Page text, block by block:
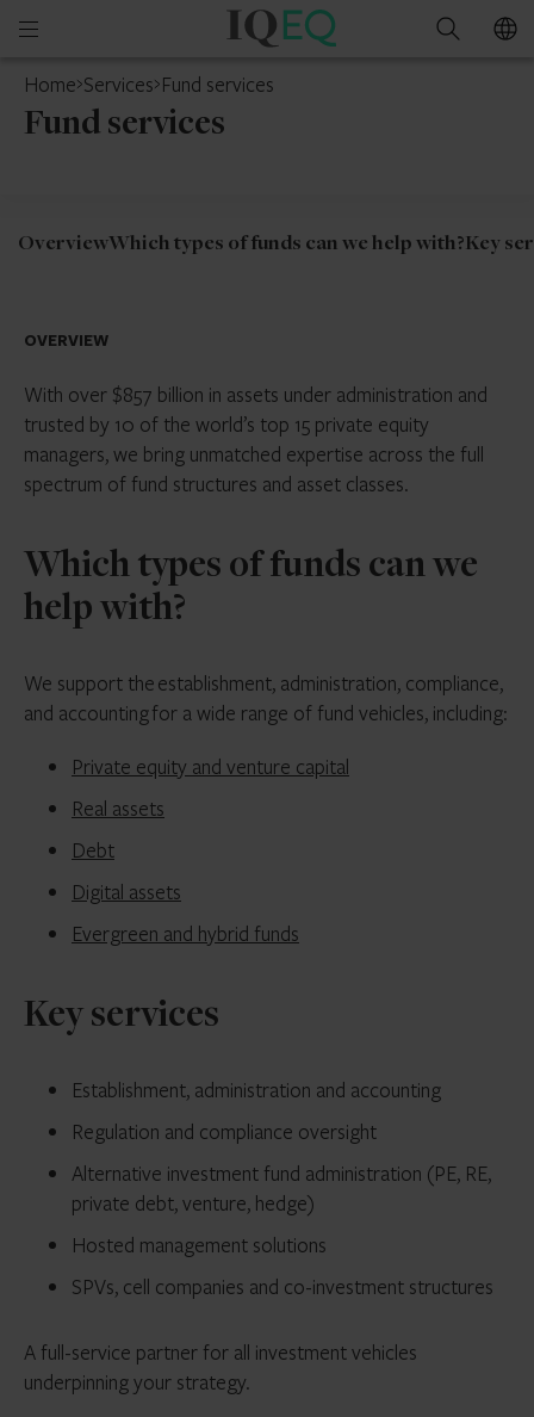
Open
menu
IQ-
Search
Home Services Fund services
Fund services
OverviewWhich types of funds can we help with?Key
OVERVIEW
With over $857 billion in assets under administration and
trusted by 10 of the world’s top 15 private equity
managers, we bring unmatched expertise across the full
spectrum of fund structures and asset classes.
Which types of funds can we
help with?
We support the establishment, administration, compliance,
and accounting for a wide range of fund vehicles, including:
Private equity and venture capital
Real assets
Debt
Digital assets
Evergreen and hybrid funds
Key services
Establishment, administration and accounting
Regulation and compliance oversight
Alternative investment fund administration (PE, RE,
private debt, venture, hedge)
Hosted management solutions
SPVs, cell companies and co-investment structures
A full-service partner for all investment vehicles
underpinning your strategy.